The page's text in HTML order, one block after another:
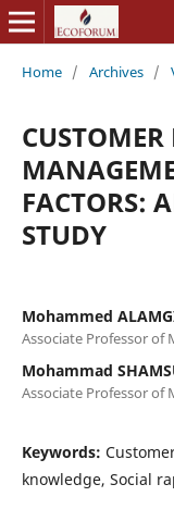
Home / Archives /
FACTORS:
STUDY
Mohammed
Associate Professor
Mohammad
Associate Professor
Keywords:
knowledge, Social